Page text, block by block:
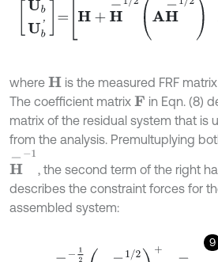
where H
is the measured FRF
The coefficient matrix F
in Eqn. (8)
matrix of the residual system that is
from the analysis. Premultuplying
H- -1
, the second term of the right
describes the constraint forces for
assembled system:
9
AH 1/ H-F